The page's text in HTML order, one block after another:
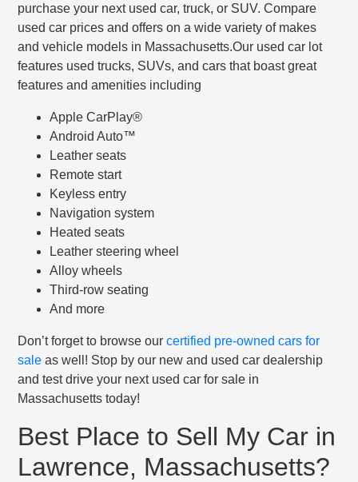
purchase your next used car, truck, or SUV. Compare
used car prices and offers on a wide variety of makes
and vehicle models in Massachusetts.Our used car lot
features used trucks, SUVs, and cars that boast great
features and amenities including
Apple CarPlay®
Android Auto™
Leather seats
Remote start
Keyless entry
Navigation system
Heated seats
Leather steering wheel
Alloy wheels
Third-row seating
And more
Don’t forget to browse ourcertified pre-owned cars for
sale as well! Stop by our new and used car dealership
and test drive your next used car for sale in
Massachusetts today!
Best Place to Sell My Car in
Lawrence, Massachusetts?